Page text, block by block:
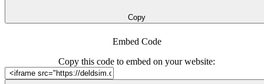
Copy
Embed Code
Copy this code to embed on your website: